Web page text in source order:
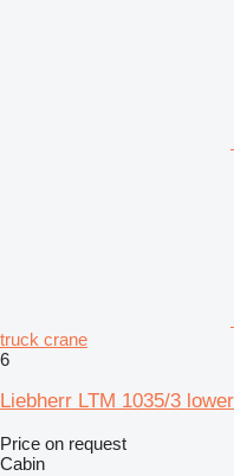
truck crane
6
Liebherr LTM 1035/3
Price on request
Cabin